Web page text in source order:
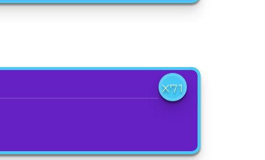
X71